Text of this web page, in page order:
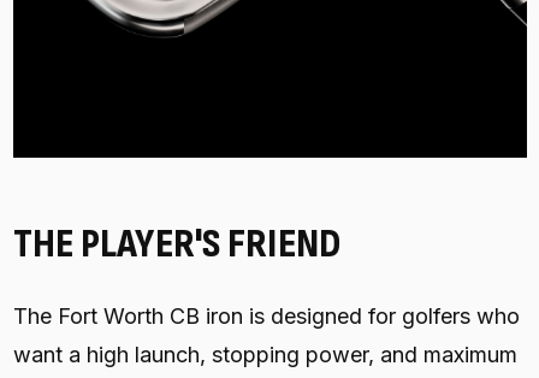
THE PLAYER'S FRIEND
The Fort Worth CB iron is designed for golfers who
want a high launch, stopping power, and maximum